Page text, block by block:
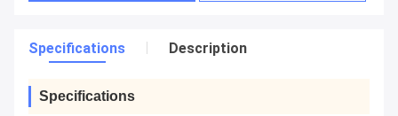
Specifications Description
Specifications